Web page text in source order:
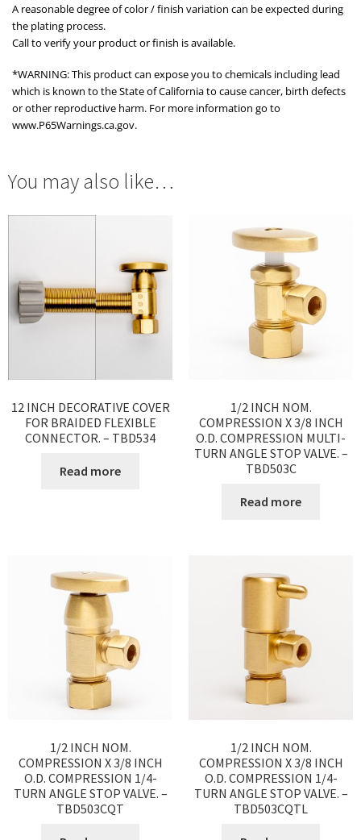
A reasonable degree of color / finish variation can be expected during
the plating process.
Call to verify your product or finish is available.
*WARNING: This product can expose you to chemicals including lead
which is known to the State of California to cause cancer, birth defects
or other reproductive harm. For more information go to
www.P65Warnings.ca.gov.
You may also like…
12 INCH DECORATIVE COVER
FOR BRAIDED FLEXIBLE
CONNECTOR. – TBD534
Read more
1/2 INCH NOM.
COMPRESSION X 3/8 INCH
O.D. COMPRESSION MULTI-
TURN ANGLE STOP VALVE. –
TBD503C
Read more
1/2 INCH NOM.
COMPRESSION X 3/8 INCH
O.D. COMPRESSION 1/4-
TURN ANGLE STOP VALVE. –
TBD503CQT
1/2 INCH NOM.
COMPRESSION X 3/8 INCH
O.D. COMPRESSION 1/4-
TURN ANGLE STOP VALVE. –
TBD503CQTL